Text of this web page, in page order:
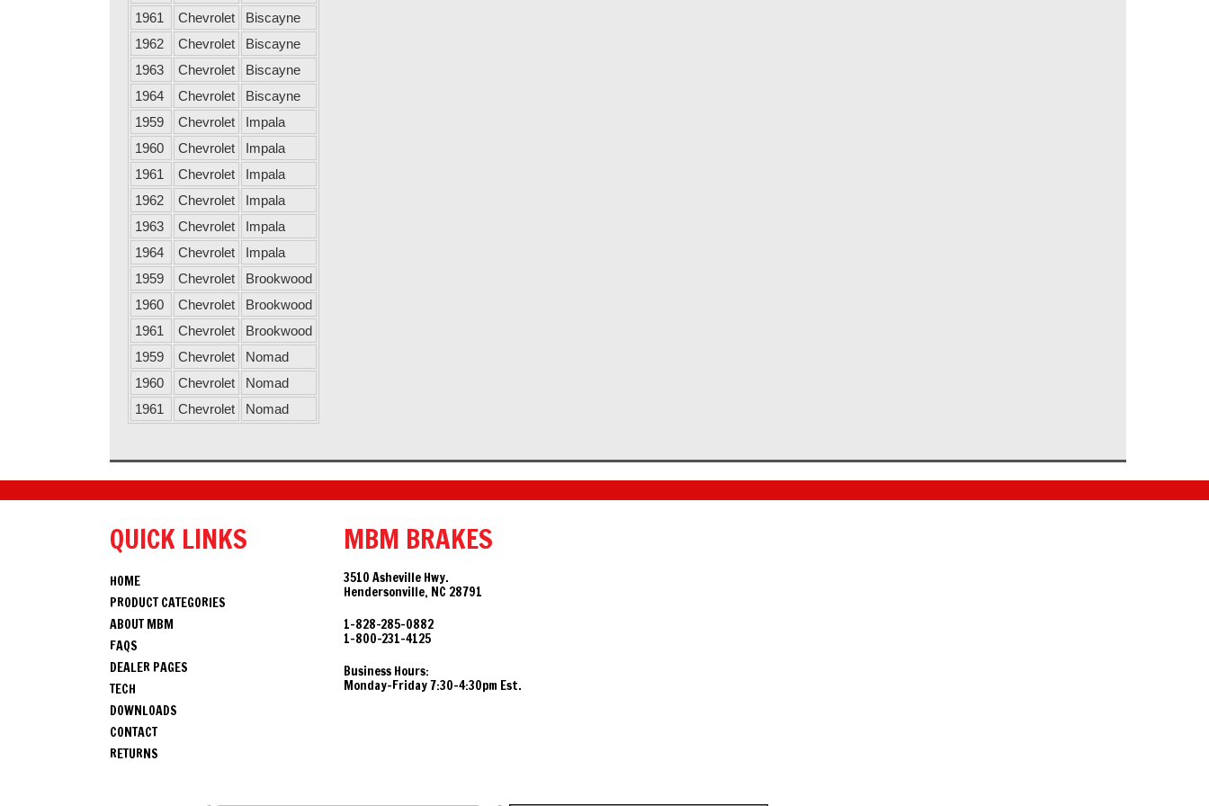
1961
Chevrolet
Biscayne
1962
Chevrolet
Biscayne
1963
Chevrolet
Biscayne
1964
Chevrolet
Biscayne
1959
Chevrolet
Impala
1960
Chevrolet
Impala
1961
Chevrolet
Impala
1962
Chevrolet
Impala
1963
Chevrolet
Impala
1964
Chevrolet
Impala
1959
Chevrolet
Brookwood
1960
Chevrolet
Brookwood
1961
Chevrolet
Brookwood
1959
Chevrolet
Nomad
1960
Chevrolet
Nomad
1961
Chevrolet Nomad
QUICK LINKS
HOME
PRODUCT CATEGORIES
ABOUT MBM
FAQS
DEALER PAGES
TECH
DOWNLOADS
CONTACT
RETURNS
MBM BRAKES
3510 Asheville Hwy.
Hendersonville, NC 28791
1-828-285-0882
1-800-231-4125
Business Hours:
Monday-Friday 7:30-4:30pm Est.